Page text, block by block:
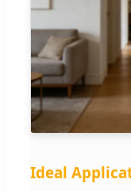
Ideal